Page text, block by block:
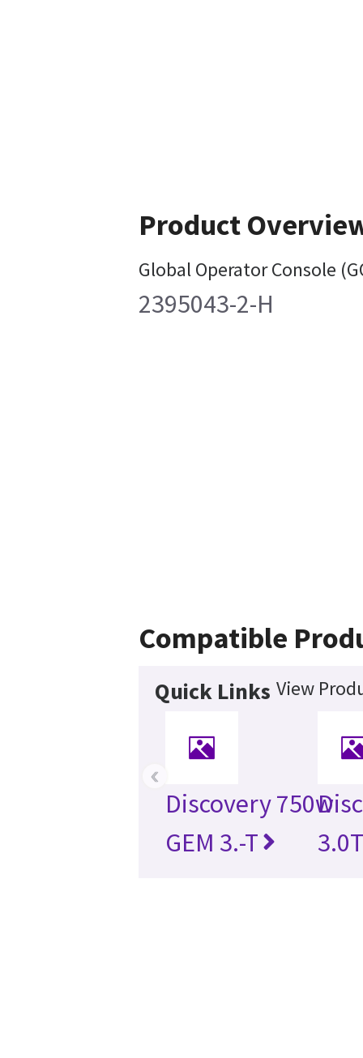
Product
Global Operator Console
2395043-2-H
Compatible
Quick Links View
Discovery 750w
GEM 3.-T
‹